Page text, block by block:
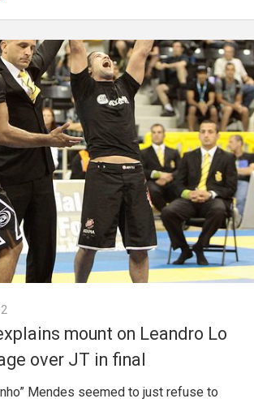
mount on Leandro Lo
over JT in final
Mendes seemed to just refuse to